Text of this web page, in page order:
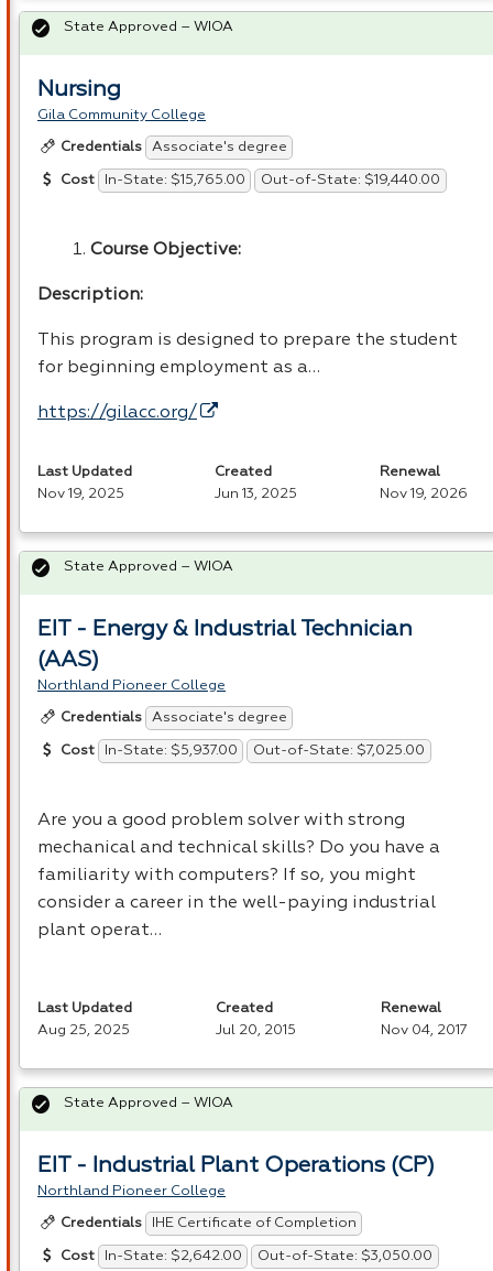
Nursing
Gila Community College
Credentials Associate's degree
Cost In-State: $15,765.00 Out-of-State: $19,440.00
Course Objective:
Description:
This program is designed to prepare the student
for beginning employment as a…
https://gilacc.org/
State Approved – WIOA
Last Updated
Nov 19, 2025
Created
Jun 13, 2025
Renewal
Nov 19, 2026
EIT - Energy & Industrial Technician
(AAS)
Northland Pioneer College
Credentials Associate's degree
Cost In-State: $5,937.00 Out-of-State: $7,025.00
Are you a good problem solver with strong
mechanical and technical skills? Do you have a
familiarity with computers? If so, you might
consider a career in the well-paying industrial
plant operat…
State Approved – WIOA
Last Updated
Aug 25, 2025
Created
Jul 20, 2015
Renewal
Nov 04, 2017
EIT - Industrial Plant Operations (CP)
Northland Pioneer College
Credentials IHE Certificate of Completion
Cost In-State: $2,642.00 Out-of-State: $3,050.00
State Approved – WIOA